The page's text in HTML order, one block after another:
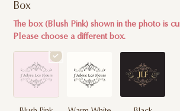
Box
The box (Blush Pink) shown in the photo is
Please choose a different box.